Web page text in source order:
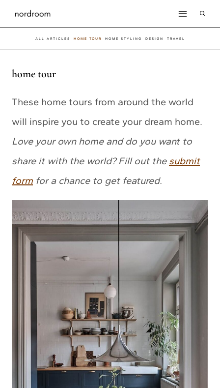
Skip
to
content
ALL ARTICLES HOME TOUR HOME STYLING DESIGN TRAVEL
home tour
These home tours from around the world
will inspire you to create your dream home.
Love your own home and do you want to
share it with the world? Fill out the submit
form for a chance to get featured.